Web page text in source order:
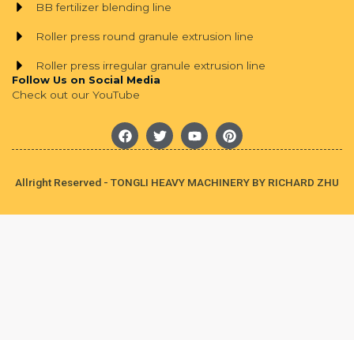
BB fertilizer blending line
Roller press round granule extrusion line
Roller press irregular granule extrusion line
Follow Us on Social Media
Check out our YouTube
F
a
c
b
T
w
i
t
Y
o
u
u
P
i
n
e
Allright Reserved - TONGLI HEAVY MACHINERY BY RICHARD ZHU